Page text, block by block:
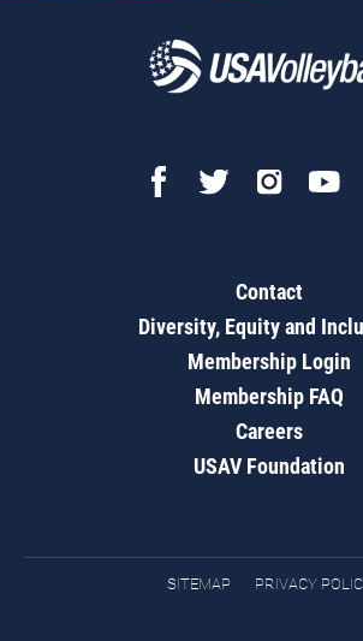
Contact
Diversity, Equity and
Membership Login
Membership FAQ
Careers
USAV Foundation
SITEMAP PRIVACY